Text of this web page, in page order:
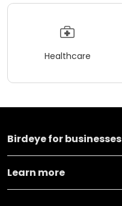
Healthcare
Birdeye for businesses
Learn more